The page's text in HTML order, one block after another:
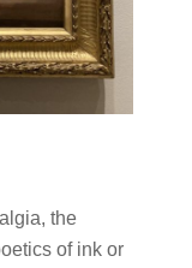
the
of ink or